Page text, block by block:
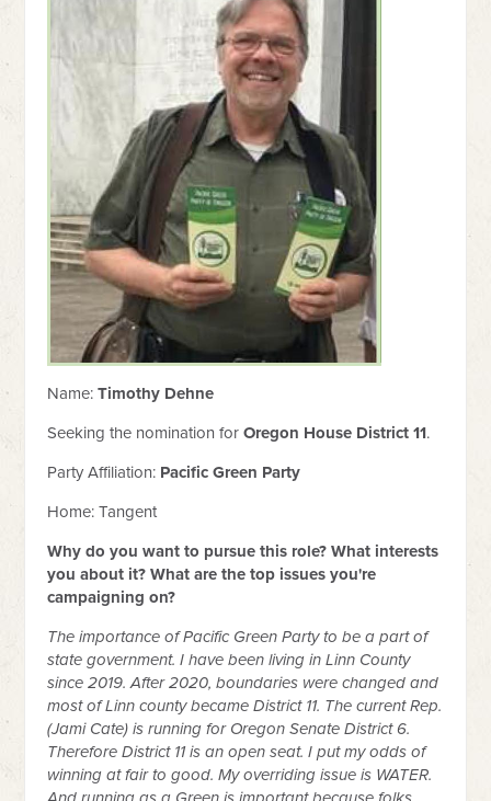
Name: Timothy Dehne
Seeking the nomination for Oregon House District 11.
Party Affiliation: Pacific Green Party
Home: Tangent
Why do you want to pursue this role? What interests
you about it? What are the top issues you're
campaigning on?
The importance of Pacific Green Party to be a part of
state government. I have been living in Linn County
since 2019. After 2020, boundaries were changed and
most of Linn county became District 11. The current Rep.
(Jami Cate) is running for Oregon Senate District 6.
Therefore District 11 is an open seat. I put my odds of
winning at fair to good. My overriding issue is WATER.